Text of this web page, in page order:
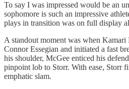
To say I was impressed would be an
sophomore is such an impressive
plays in transition was on full display
A standout moment was when
Connor Essegian and initiated a fast
his shoulder, McGee enticed his
pinpoint lob to Storr. With ease, Storr
emphatic slam.